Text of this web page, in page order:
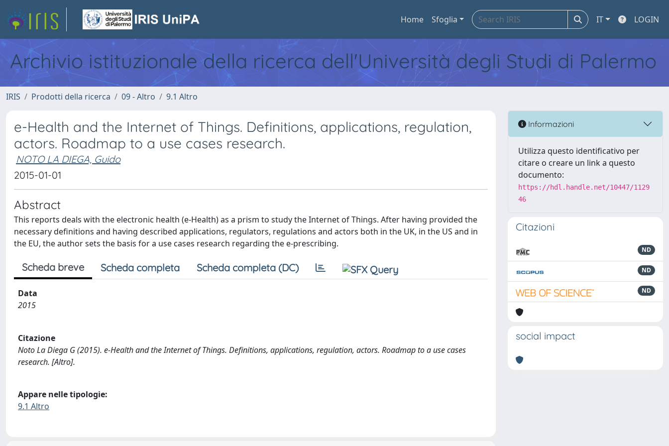
Home Sfoglia IT LOGIN
Archivio istituzionale della ricerca dell'Università degli Studi di Palermo
IRIS Prodotti della ricerca 09 - Altro 9.1 Altro
e-Health and the Internet of Things. Definitions, applications, regulation,
actors. Roadmap to a use cases research.
NOTO LA DIEGA, Guido
2015-01-01
Abstract
This reports deals with the electronic health (e-Health) as a prism to study the Internet of Things. After having provided the
necessary definitions and having described applications, regulators, regulations and actors both in the UK, in the US and in
the EU, the author sets the basis for a use cases research regarding the e-prescribing.
Scheda breve Scheda completa Scheda completa (DC)
Data
2015
Citazione
Noto La Diega G (2015). e-Health and the Internet of Things. Definitions, applications, regulation, actors. Roadmap to a use cases
research. [Altro].
Appare nelle tipologie:
9.1 Altro
Informazioni
Utilizza questo identificativo per
citare o creare un link a questo
documento:
https://hdl.handle.net/10447/1129
46
Citazioni
ND
ND
ND
social impact